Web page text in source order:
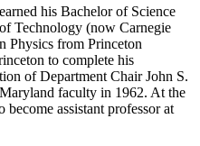
his Bachelor of Science
Technology (now Carnegie
Physics from Princeton
to complete his
of Department Chair John S.
faculty in 1962. At the
become assistant professor at